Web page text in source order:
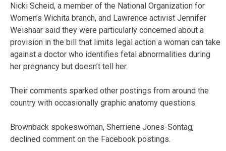
Nicki Scheid, a member of the National Organization for
Women’s Wichita branch, and Lawrence activist Jennifer
Weishaar said they were particularly concerned about a
provision in the bill that limits legal action a woman can take
against a doctor who identifies fetal abnormalities during
her pregnancy but doesn’t tell her.
Their comments sparked other postings from around the
country with occasionally graphic anatomy questions.
Brownback spokeswoman, Sherriene Jones-Sontag,
declined comment on the Facebook postings.